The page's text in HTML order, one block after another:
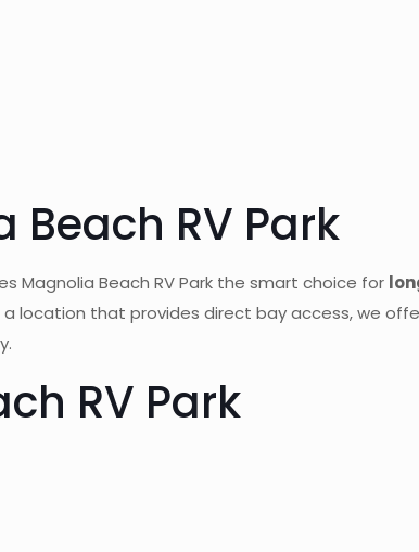
RV Park
Beach RV Park the smart choice for
location that provides direct bay access, we
RV Park